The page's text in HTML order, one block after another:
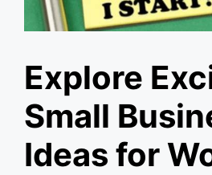
Explore
Small
Ideas for